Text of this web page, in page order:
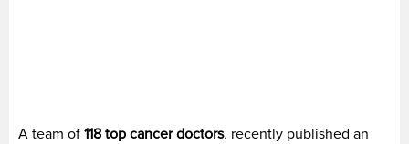
A team of 118 top cancer doctors, recently published an